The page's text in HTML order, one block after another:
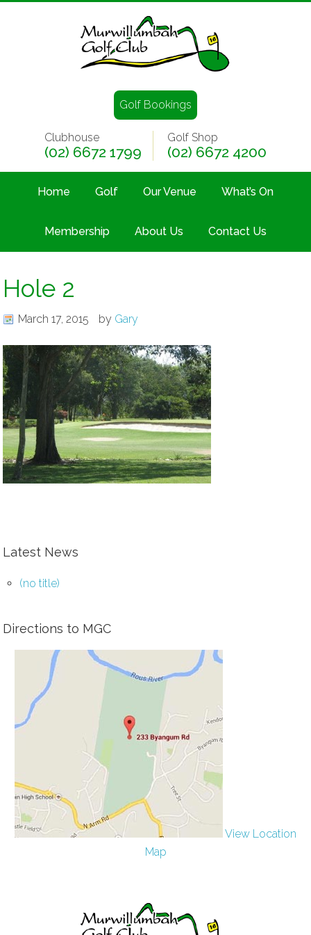
Golf Bookings
Clubhouse
(02) 6672 1799
Golf Shop
(02) 6672 4200
Home Golf Our Venue What’s On
Membership About Us Contact Us
Hole 2
March 17, 2015 by Gary
Latest News
(no title)
Directions to MGC
View Location
Map